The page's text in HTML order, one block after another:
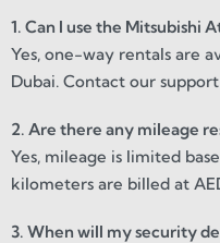
1. Can I use the Mitsubishi
Yes, one-way rentals are
Dubai. Contact our
2. Are there any mileage
Yes, mileage is limited
kilometers are billed at
3. When will my security